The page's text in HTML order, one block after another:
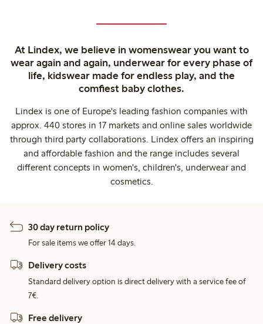
At Lindex, we believe in womenswear you want to
wear again and again, underwear for every phase of
life, kidswear made for endless play, and the
comfiest baby clothes.
Lindex is one of Europe's leading fashion companies with
approx. 440 stores in 17 markets and online sales worldwide
through third party collaborations. Lindex offers an inspiring
and affordable fashion and the range includes several
different concepts in women's, children's, underwear and
cosmetics.
30 day return policy
For sale items we offer 14 days.
Delivery costs
Standard delivery option is direct delivery with a service fee of
7€.
Free delivery